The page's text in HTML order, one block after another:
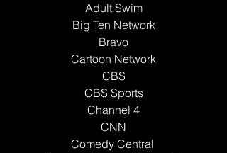
Adult Swim
Big Ten Network
Bravo
Cartoon Network
CBS
CBS Sports
Channel 4
CNN
Comedy Central